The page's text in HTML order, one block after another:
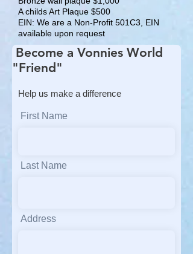
A childs Art Plaque $500
EIN: We are a Non-Profit 501C3, EIN
available upon request
Become a Vonnies World
"Friend"
Help us make a difference
First Name
Last Name
Address